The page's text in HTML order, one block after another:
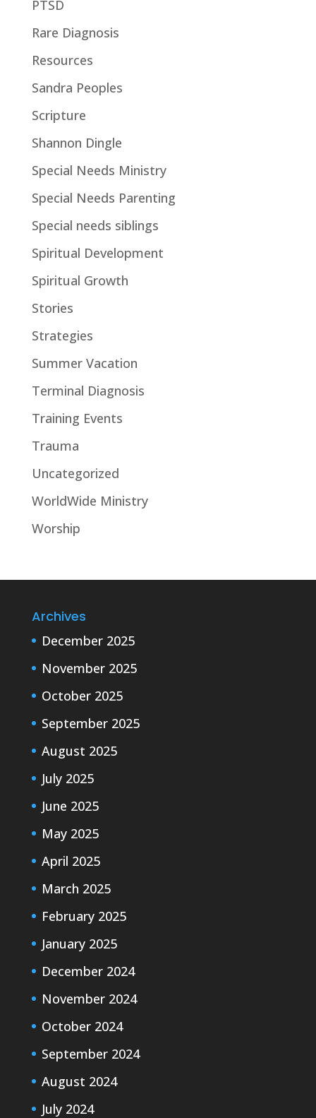
PTSD
Rare Diagnosis
Resources
Sandra Peoples
Scripture
Shannon Dingle
Special Needs Ministry
Special Needs Parenting
Special needs siblings
Spiritual Development
Spiritual Growth
Stories
Strategies
Summer Vacation
Terminal Diagnosis
Training Events
Trauma
Uncategorized
WorldWide Ministry
Worship
Archives
December 2025
November 2025
October 2025
September 2025
August 2025
July 2025
June 2025
May 2025
April 2025
March 2025
February 2025
January 2025
December 2024
November 2024
October 2024
September 2024
August 2024
July 2024